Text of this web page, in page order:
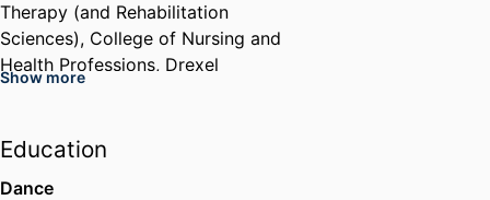
Therapy (and Rehabilitation
Sciences), College of Nursing and
Health Professions, Drexel
University
Show more
Education
Dance